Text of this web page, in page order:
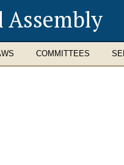
Assembly
COMMITTEES